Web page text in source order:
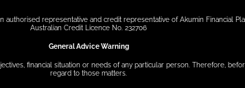
authorised representative and credit representative of Akumin Financial
Australian Credit Licence No. 232706
General Advice Warning
financial situation or needs of any particular person. Therefore,
regard to those matters.